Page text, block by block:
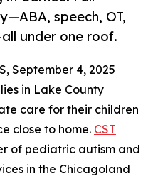
speech, OT,
under one roof.
September 4, 2025
in Lake County
care for their children
close to home. CST
of pediatric autism and
in the Chicagoland